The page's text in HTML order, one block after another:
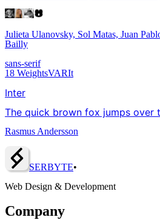
Julieta Ulanovsky, Sol Matas, Juan
Bailly
sans-serif
18 WeightsVARIt
Inter
The quick brown fox jumps over
Rasmus Andersson
SERBYTE•
Web Design & Development
Company